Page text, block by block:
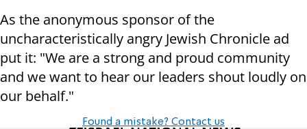
As the anonymous sponsor of the
uncharacteristically angry Jewish Chronicle ad
put it: "We are a strong and proud community
and we want to hear our leaders shout loudly on
our behalf."
Found a mistake? Contact us